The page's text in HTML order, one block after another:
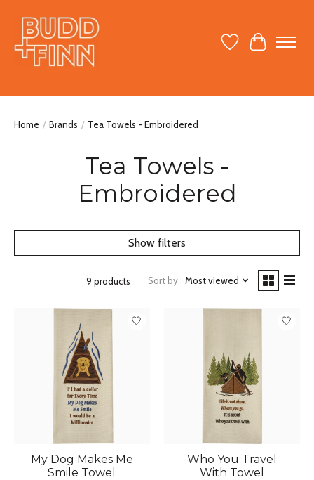
Wish ListCart
Home / Brands / Tea Towels - Embroidered
Tea Towels -
Embroidered
Show filters
9 products Sort by Most viewed
My Dog Makes Me
Smile Towel
Who You Travel
With Towel